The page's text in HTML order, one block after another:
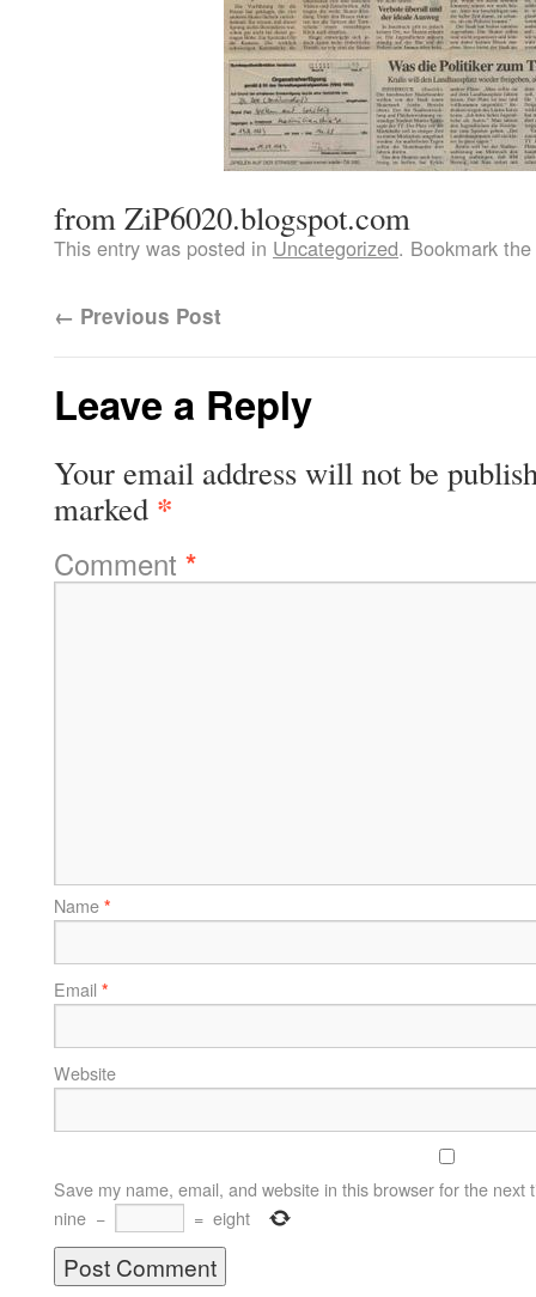
from ZiP6020.blogspot.com
This entry was posted in Uncategorized. Bookmark the
← Previous Post
Leave a Reply
Your email address will not be
marked *
Comment *
Name *
Email *
Website
Save my name, email, and website in this browser for the next
nine − = eight